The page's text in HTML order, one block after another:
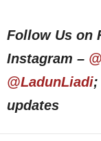
Follow Us on
Instagram –
@LadunLiadi;
updates